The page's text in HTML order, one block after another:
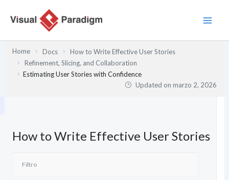
Home Docs
How to Write Effective User Stories
Refinement, Slicing, and Collaboration
Estimating User Stories with Confidence
Updated onmarzo 2, 2026
How to Write Effective User Stories